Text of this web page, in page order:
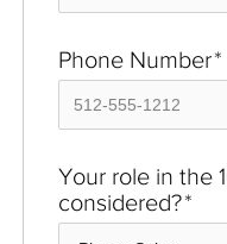
Phone Number*
Your role in the
considered?*